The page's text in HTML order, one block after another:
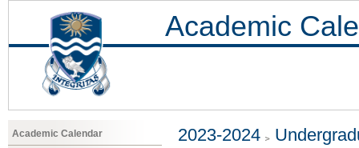
Academic
Academic Calendar 2023-2024